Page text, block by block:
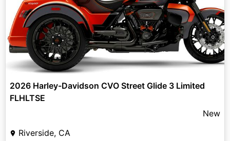
2026 Harley-Davidson CVO Street Glide 3 Limited
FLHLTSE
New
Riverside, CA